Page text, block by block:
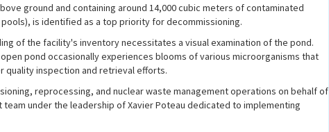
ground and containing around 14,000 cubic meters of contaminated
is identified as a top priority for decommissioning.
of the facility's inventory necessitates a visual examination of the pond.
pond occasionally experiences blooms of various microorganisms that
quality inspection and retrieval efforts.
reprocessing, and nuclear waste management operations on behalf of
team under the leadership of Xavier Poteau dedicated to implementing